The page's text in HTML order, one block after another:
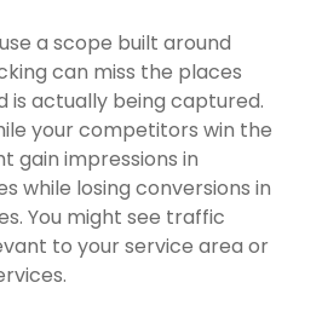
a scope built around
can miss the places
is actually being captured.
your competitors win the
gain impressions in
while losing conversions in
You might see traffic
to your service area or